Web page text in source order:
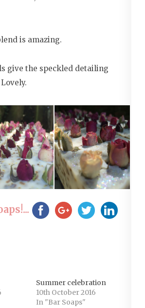
is amazing.
give the speckled detailing
Summer celebration
10th October 2016
In "Bar Soaps"